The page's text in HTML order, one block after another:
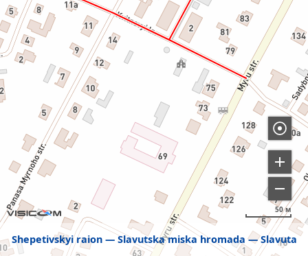
Shepetivskyi raion Slavutska miska hromada Slavuta
50 м